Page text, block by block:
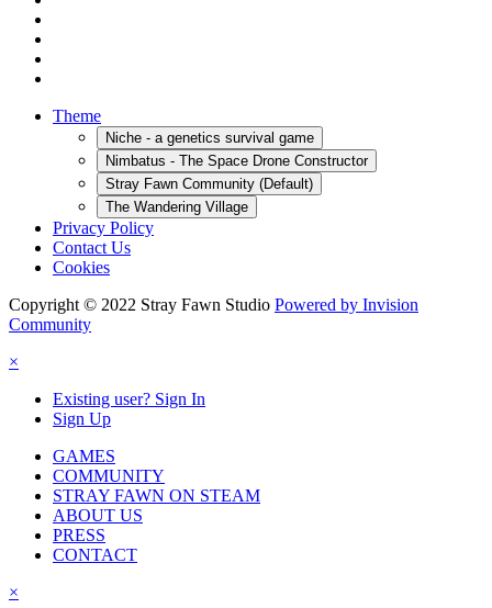
Theme
Niche - a genetics survival game
Nimbatus - The Space Drone Constructor
Stray Fawn Community (Default)
The Wandering Village
Privacy Policy
Contact Us
Cookies
Copyright © 2022 Stray Fawn Studio Powered by Invision
Community
×
Existing user? Sign In
Sign Up
GAMES
COMMUNITY
STRAY FAWN ON STEAM
ABOUT US
PRESS
CONTACT
×